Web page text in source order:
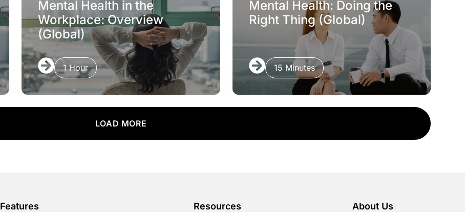
Mental Health in the
Workplace: Overview
(Global)
1 Hour
Mental Health: Doing the
Right Thing (Global)
15 Minutes
LOAD MORE
Features Resources About Us